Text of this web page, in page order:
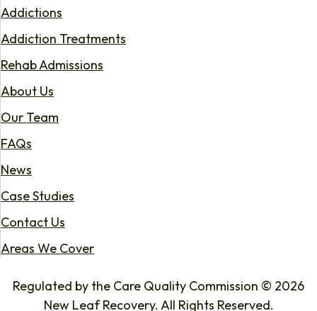
Addictions
Addiction Treatments
Rehab Admissions
About Us
Our Team
FAQs
News
Case Studies
Contact Us
Areas We Cover
Regulated by the Care Quality Commission © 2026
New Leaf Recovery. All Rights Reserved.